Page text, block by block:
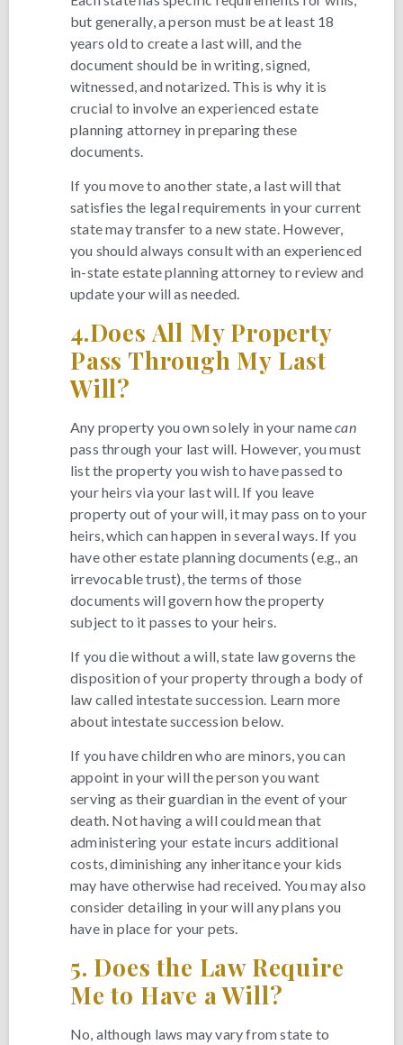
but generally, a person must be at least 18
years old to create a last will, and the
document should be in writing, signed,
witnessed, and notarized. This is why it is
crucial to involve an experienced estate
planning attorney in preparing these
documents.
If you move to another state, a last will that
satisfies the legal requirements in your current
state may transfer to a new state. However,
you should always consult with an experienced
in-state estate planning attorney to review and
update your will as needed.
4.Does All My Property
Pass Through My Last
Will?
Any property you own solely in your namecan
pass through your last will. However, you must
list the property you wish to have passed to
your heirs via your last will. If you leave
property out of your will, it may pass on to your
heirs, which can happen in several ways. If you
have other estate planning documents (e.g., an
irrevocable trust), the terms of those
documents will govern how the property
subject to it passes to your heirs.
If you die without a will, state law governs the
disposition of your property through a body of
law called intestate succession. Learn more
about intestate succession below.
If you have children who are minors, you can
appoint in your will the person you want
serving as their guardian in the event of your
death. Not having a will could mean that
administering your estate incurs additional
costs, diminishing any inheritance your kids
may have otherwise had received. You may also
consider detailing in your will any plans you
have in place for your pets.
5. Does the Law Require
Me to Have a Will?
No, although laws may vary from state to